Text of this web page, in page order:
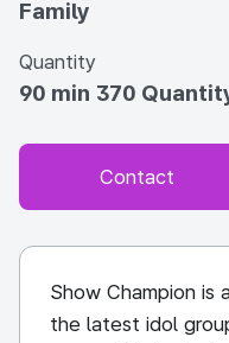
Family
Quantity
90 min 370
Contact
Show Champion is
the latest idol